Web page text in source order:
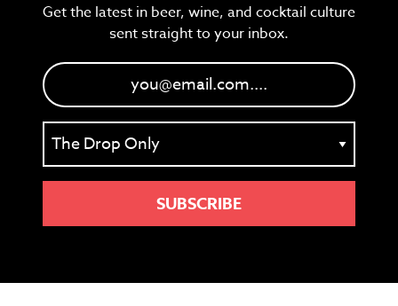
Get the latest in beer, wine, and cocktail culture
sent straight to your inbox.